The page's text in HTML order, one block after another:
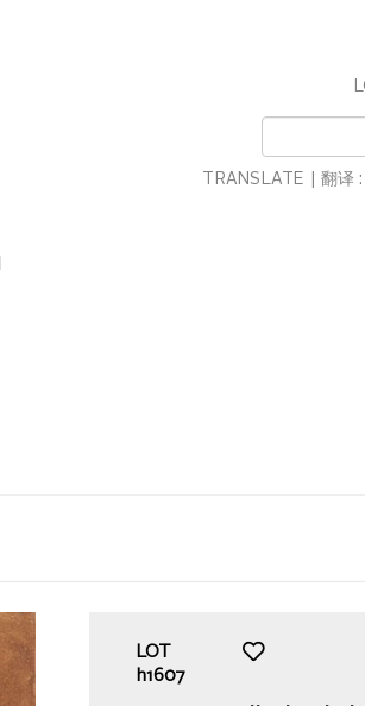
TRANSLATE | 翻译 :
LOT
h1607